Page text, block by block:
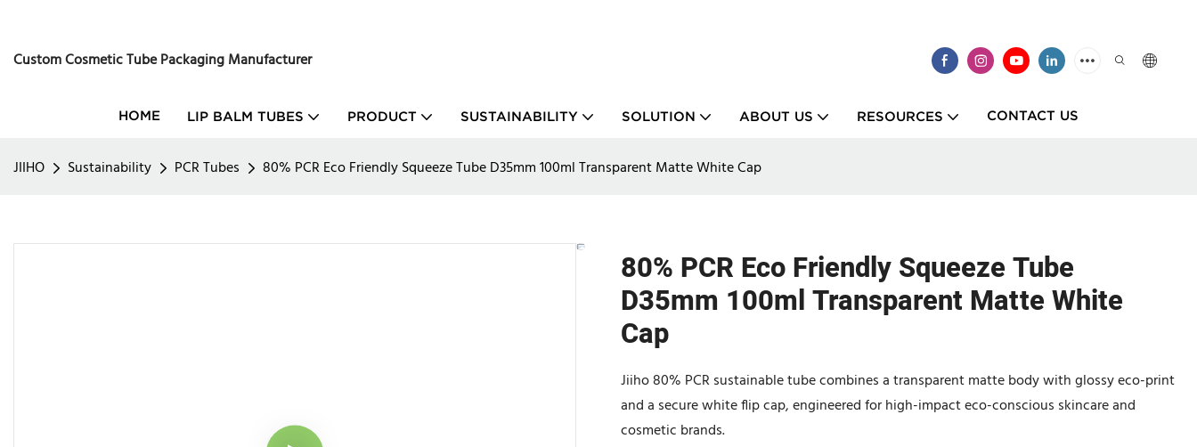
Custom Cosmetic Tube Packaging Manufacturer
HOME LIP BALM TUBES PRODUCT SUSTAINABILITY SOLUTION ABOUT US RESOURCES CONTACT US
JIIHO Sustainability PCR Tubes 80% PCR Eco Friendly Squeeze Tube D35mm 100ml Transparent Matte White Cap
80% PCR Eco Friendly Squeeze Tube
D35mm 100ml Transparent Matte White
Cap
Jiiho 80% PCR sustainable tube combines a transparent matte body with glossy eco-print
and a secure white flip cap, engineered for high-impact eco-conscious skincare and
cosmetic brands.